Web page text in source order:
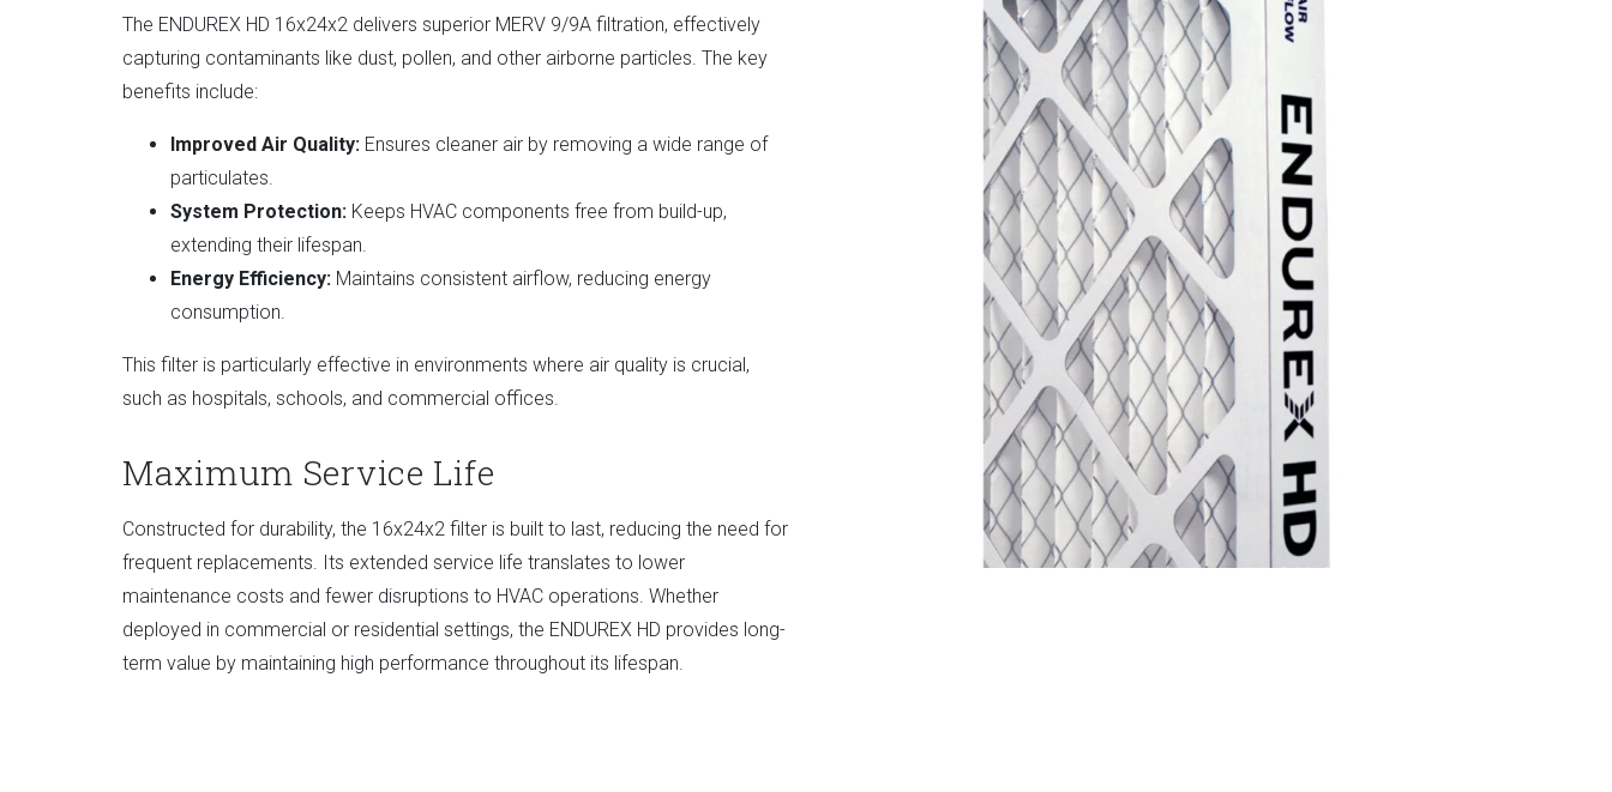
The ENDUREX HD 16x24x2 delivers superior MERV 9/9A filtration, effectively
capturing contaminants like dust, pollen, and other airborne particles. The key
benefits include:
Improved Air Quality: Ensures cleaner air by removing a wide range of
particulates.
System Protection: Keeps HVAC components free from build-up,
extending their lifespan.
Energy Efficiency: Maintains consistent airflow, reducing energy
consumption.
This filter is particularly effective in environments where air quality is crucial,
such as hospitals, schools, and commercial offices.
Maximum Service Life
Constructed for durability, the 16x24x2 filter is built to last, reducing the need for
frequent replacements. Its extended service life translates to lower
maintenance costs and fewer disruptions to HVAC operations. Whether
deployed in commercial or residential settings, the ENDUREX HD provides long-
term value by maintaining high performance throughout its lifespan.